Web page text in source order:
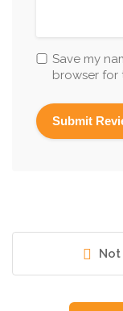
Save my
browser for